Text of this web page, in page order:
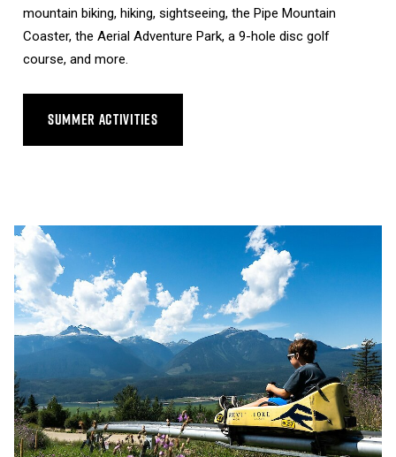
mountain biking, hiking, sightseeing, the Pipe Mountain
Coaster, the Aerial Adventure Park, a 9-hole disc golf
course, and more.
SUMMER ACTIVITIES